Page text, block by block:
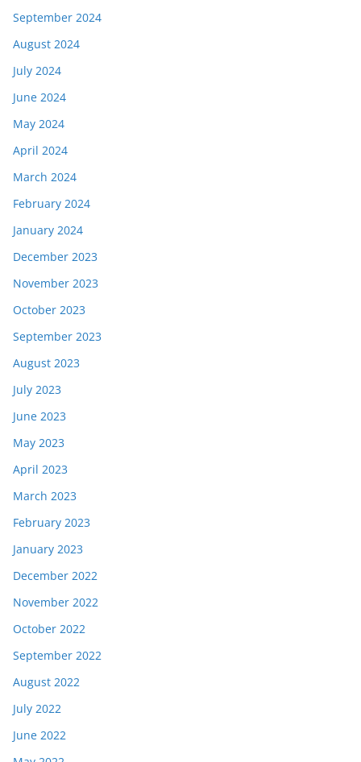
September 2024
August 2024
July 2024
June 2024
May 2024
April 2024
March 2024
February 2024
January 2024
December 2023
November 2023
October 2023
September 2023
August 2023
July 2023
June 2023
May 2023
April 2023
March 2023
February 2023
January 2023
December 2022
November 2022
October 2022
September 2022
August 2022
July 2022
June 2022